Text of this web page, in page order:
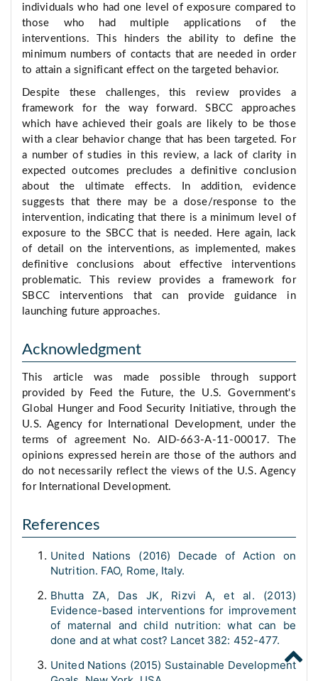
individuals who had one level of exposure compared to
those who had multiple applications of the
interventions. This hinders the ability to define the
minimum numbers of contacts that are needed in order
to attain a significant effect on the targeted behavior.
Despite these challenges, this review provides a
framework for the way forward. SBCC approaches
which have achieved their goals are likely to be those
with a clear behavior change that has been targeted. For
a number of studies in this review, a lack of clarity in
expected outcomes precludes a definitive conclusion
about the ultimate effects. In addition, evidence
suggests that there may be a dose/response to the
intervention, indicating that there is a minimum level of
exposure to the SBCC that is needed. Here again, lack
of detail on the interventions, as implemented, makes
definitive conclusions about effective interventions
problematic. This review provides a framework for
SBCC interventions that can provide guidance in
launching future approaches.
Acknowledgment
This article was made possible through support
provided by Feed the Future, the U.S. Government's
Global Hunger and Food Security Initiative, through the
U.S. Agency for International Development, under the
terms of agreement No. AID-663-A-11-00017. The
opinions expressed herein are those of the authors and
do not necessarily reflect the views of the U.S. Agency
for International Development.
References
United Nations (2016) Decade of Action on
Nutrition. FAO, Rome, Italy.
Bhutta ZA, Das JK, Rizvi A, et al. (2013)
Evidence-based interventions for improvement
of maternal and child nutrition: what can be
done and at what cost? Lancet 382: 452-477.
United Nations (2015) Sustainable Development